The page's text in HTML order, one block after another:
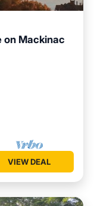
on Mackinac
VIEW DEAL